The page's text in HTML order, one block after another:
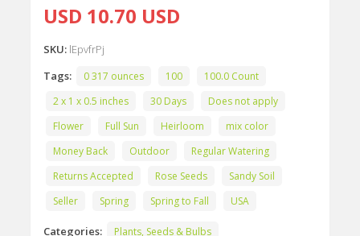
USD 10.70 USD
SKU: lEpvfrPj
Tags:
0 317 ounces 100
100.0 Count
2 x 1 x 0.5 inches
30 Days
Does not apply
Flower
Full Sun Heirloom
mix color
Money Back
Outdoor
Regular Watering
Returns Accepted
Rose Seeds
Sandy Soil
Seller
Spring Spring to Fall USA
Categories: Plants, Seeds & Bulbs